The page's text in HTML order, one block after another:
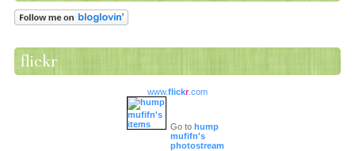
flickr
www.flickr.com
Go to hump
mufifn's
photostream